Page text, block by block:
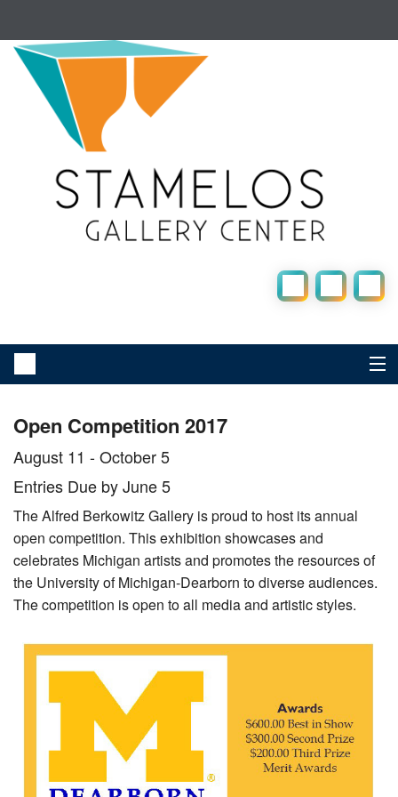
UM-Dearborn Home |
Student One-Stop |
Faculty & Staff |
Business & Community
About Us
Our Collection
Directions
Hours
Open Competition 2017
August 11 - October 5
Entries Due by June 5
The Alfred Berkowitz Gallery is proud to host its annual
open competition. This exhibition showcases and
celebrates Michigan artists and promotes the resources of
the University of Michigan-Dearborn to diverse audiences.
The competition is open to all media and artistic styles.